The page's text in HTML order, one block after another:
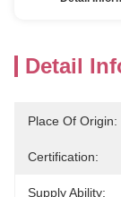
Detail
Place Of Origin:
Certification:
Supply Ability: